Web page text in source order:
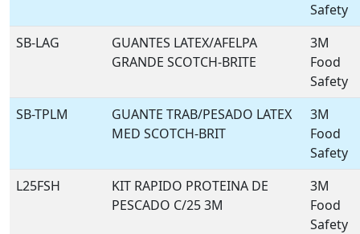
Safety
SB-LAG
GUANTES LATEX/AFELPA
GRANDE SCOTCH-BRITE
3M
Food
Safety
SB-TPLM
GUANTE TRAB/PESADO LATEX
MED SCOTCH-BRIT
3M
Food
Safety
L25FSH
KIT RAPIDO PROTEINA DE
PESCADO C/25 3M
3M
Food
Safety